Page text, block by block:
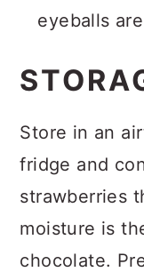
eyeballs
Store in an
fridge and
strawberries
moisture is
chocolate.